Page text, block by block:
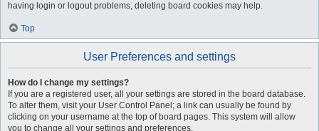
having login or logout problems, deleting board cookies may help.
Top
User Preferences and settings
How do I change my settings?
If you are a registered user, all your settings are stored in the board database.
To alter them, visit your User Control Panel; a link can usually be found by
clicking on your username at the top of board pages. This system will allow
you to change all your settings and preferences.